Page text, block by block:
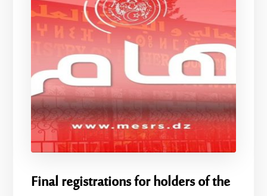
Final registrations for holders of the